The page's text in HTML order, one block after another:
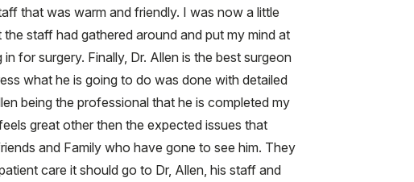
that was warm and friendly. I was now a little
staff had gathered around and put my mind at
for surgery. Finally, Dr. Allen is the best surgeon
what he is going to do was done with detailed
being the professional that he is completed my
great other then the expected issues that
and Family who have gone to see him. They
care it should go to Dr, Allen, his staff and